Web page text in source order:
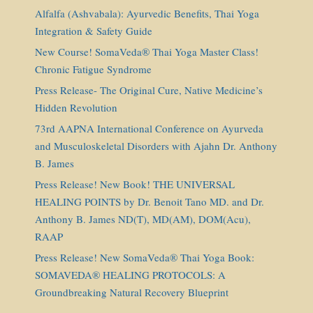
Alfalfa (Ashvabala): Ayurvedic Benefits, Thai Yoga
Integration & Safety Guide
New Course! SomaVeda® Thai Yoga Master Class!
Chronic Fatigue Syndrome
Press Release- The Original Cure, Native Medicine’s
Hidden Revolution
73rd AAPNA International Conference on Ayurveda
and Musculoskeletal Disorders with Ajahn Dr. Anthony
B. James
Press Release! New Book! THE UNIVERSAL
HEALING POINTS by Dr. Benoit Tano MD. and Dr.
Anthony B. James ND(T), MD(AM), DOM(Acu),
RAAP
Press Release! New SomaVeda® Thai Yoga Book:
SOMAVEDA® HEALING PROTOCOLS: A
Groundbreaking Natural Recovery Blueprint